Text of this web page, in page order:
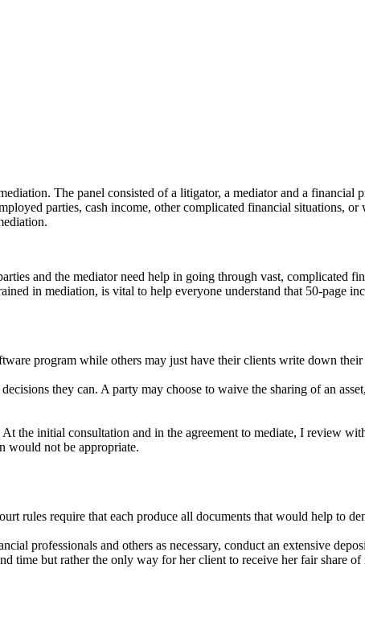
The panel consisted of a litigator, a mediator and a financial
parties, cash income, other complicated financial situations, or
and the mediator need help in going through vast, complicated
in mediation, is vital to help everyone understand that 50-page
program while others may just have their clients write down
they can. A party may choose to waive the sharing of an
the initial consultation and in the agreement to mediate, I review
would not be appropriate.
rules require that each produce all documents that would help to
professionals and others as necessary, conduct an extensive
time but rather the only way for her client to receive her fair share of